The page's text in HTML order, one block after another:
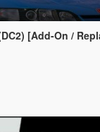
[Add-On /